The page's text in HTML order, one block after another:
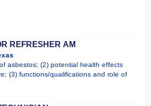
REFRESHER AM
asbestos; (2) potential health effects
(3) functions/qualifications and role of